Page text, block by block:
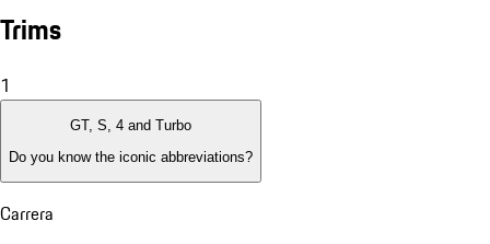
Trims
1
GT, S, 4 and Turbo
Do you know the iconic abbreviations?
Carrera